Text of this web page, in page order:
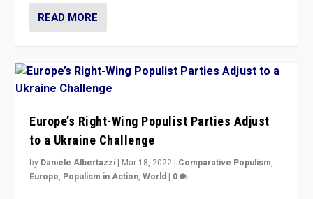
READ MORE
Europe’s Right-Wing Populist Parties Adjust
to a Ukraine Challenge
by Daniele Albertazzi | Mar 18, 2022 | Comparative Populism,
Europe, Populism in Action,World | 0